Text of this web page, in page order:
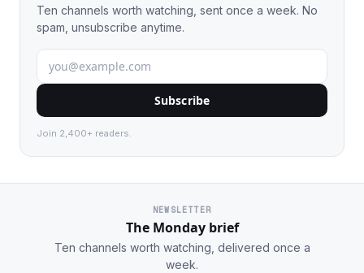
Ten channels worth watching, sent once a week. No
spam, unsubscribe anytime.
Subscribe
Join 2,400+ readers.
NEWSLETTER
The Monday brief
Ten channels worth watching, delivered once a
week.